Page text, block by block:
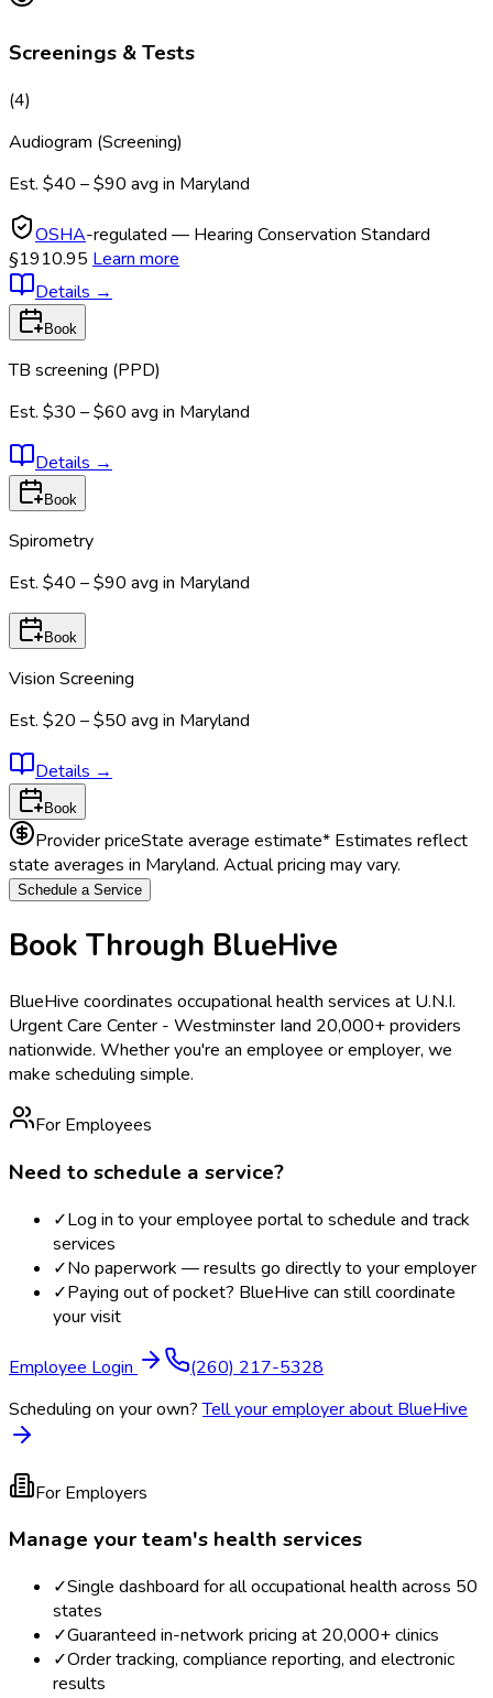
Screenings & Tests
(4)
Audiogram (Screening)
Est. $40 – $90 avg in Maryland
OSHA-regulated — Hearing Conservation Standard
§1910.95 Learn more
Details →
Book
TB screening (PPD)
Est. $30 – $60 avg in Maryland
Details →
Book
Spirometry
Est. $40 – $90 avg in Maryland
Book
Vision Screening
Est. $20 – $50 avg in Maryland
Details →
Book
Provider priceState average estimate* Estimates reflect
state averages in Maryland. Actual pricing may vary.
Schedule a Service
Book Through BlueHive
BlueHive coordinates occupational health services at U.N.I.
Urgent Care Center - Westminster Iand 20,000+ providers
nationwide. Whether you're an employee or employer, we
make scheduling simple.
For Employees
Need to schedule a service?
✓Log in to your employee portal to schedule and track
services
✓No paperwork — results go directly to your employer
✓Paying out of pocket? BlueHive can still coordinate
your visit
Employee Login
(260) 217-5328
Scheduling on your own? Tell your employer about BlueHive
For Employers
Manage your team's health services
✓Single dashboard for all occupational health across 50
states
✓Guaranteed in-network pricing at 20,000+ clinics
✓Order tracking, compliance reporting, and electronic
results